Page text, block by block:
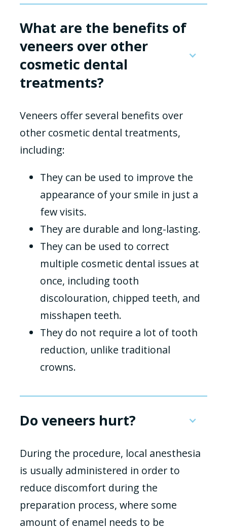
What are the benefits of
veneers over other
cosmetic dental
treatments?
Veneers offer several benefits over
other cosmetic dental treatments,
including:
They can be used to improve the
appearance of your smile in just a
few visits.
They are durable and long-lasting.
They can be used to correct
multiple cosmetic dental issues at
once, including tooth
discolouration, chipped teeth, and
misshapen teeth.
They do not require a lot of tooth
reduction, unlike traditional
crowns.
Do veneers hurt?
During the procedure, local anesthesia
is usually administered in order to
reduce discomfort during the
preparation process, where some
amount of enamel needs to be